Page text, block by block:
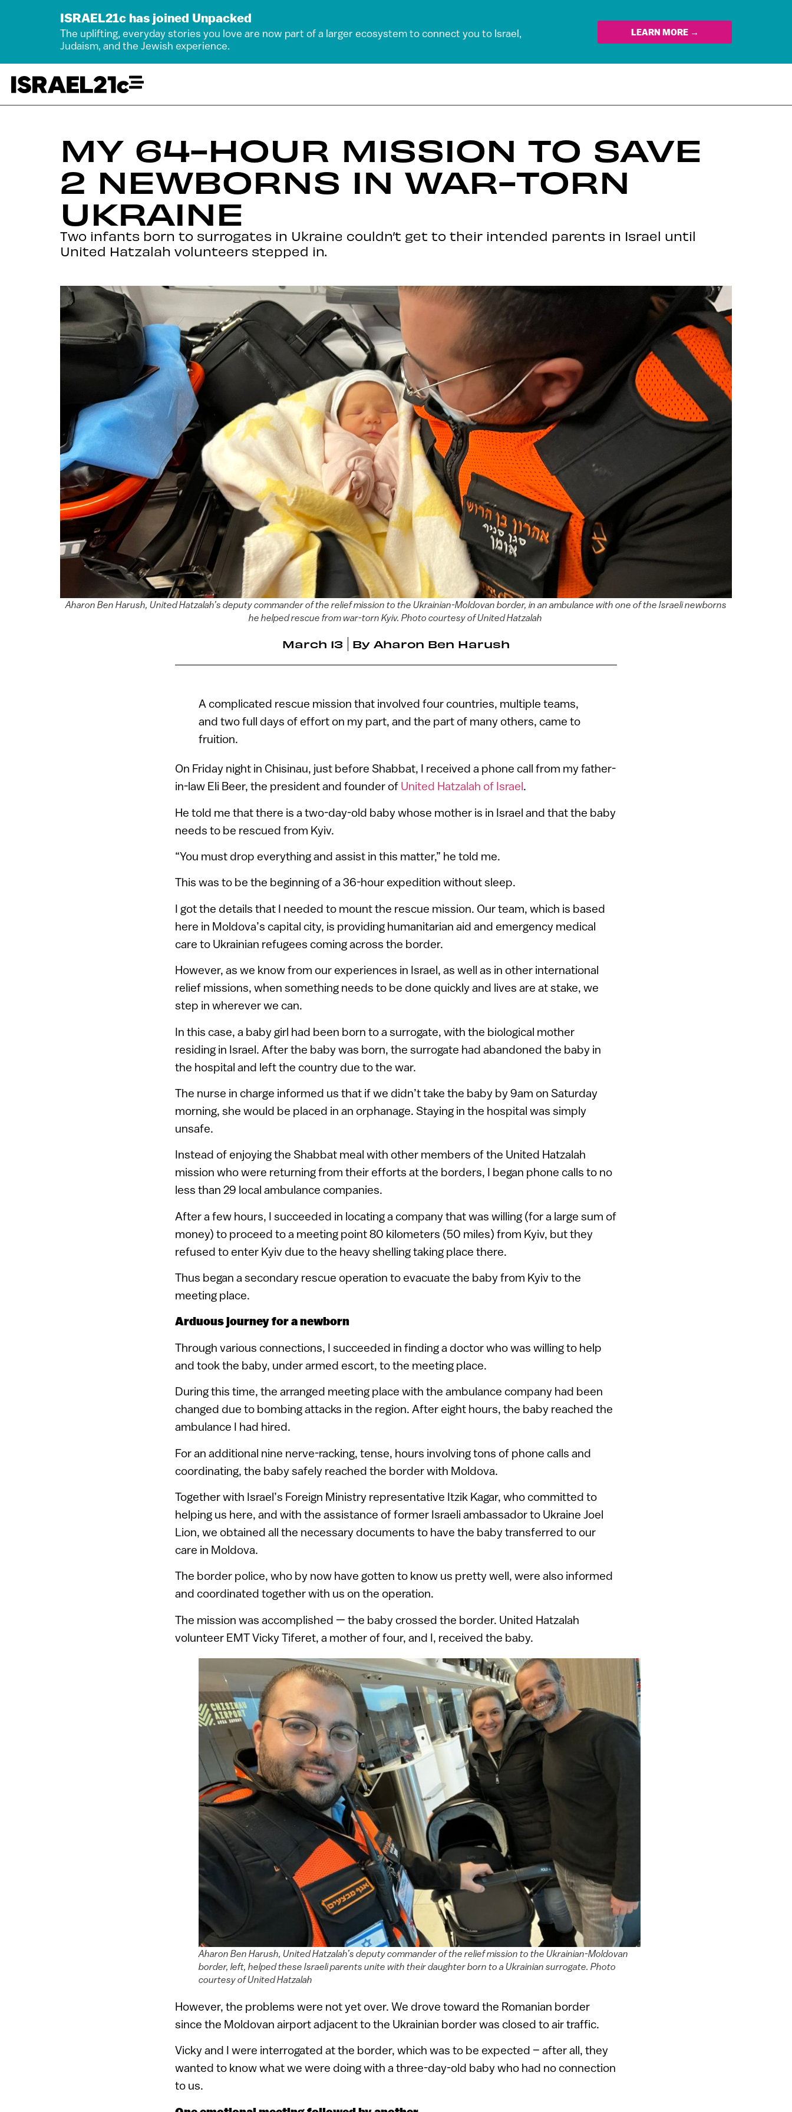
ISRAEL21c has joined Unpacked
The uplifting, everyday stories you love are now part of a larger ecosystem to connect you to Israel,
Judaism, and the Jewish experience.
LEARN MORE →
MY 64-HOUR MISSION TO SAVE
2 NEWBORNS IN WAR-TORN
UKRAINE
Two infants born to surrogates in Ukraine couldn’t get to their intended parents in Israel until
United Hatzalah volunteers stepped in.
Aharon Ben Harush, United Hatzalah’s deputy commander of the relief mission to the Ukrainian-Moldovan border, in an ambulance with one of the Israeli newborns
he helped rescue from war-torn Kyiv. Photo courtesy of United Hatzalah
March 13 By Aharon Ben Harush
A complicated rescue mission that involved four countries, multiple teams,
and two full days of effort on my part, and the part of many others, came to
fruition.
On Friday night in Chisinau, just before Shabbat, I received a phone call from my father-
in-law Eli Beer, the president and founder of United Hatzalah of Israel.
He told me that there is a two-day-old baby whose mother is in Israel and that the baby
needs to be rescued from Kyiv.
“You must drop everything and assist in this matter,” he told me.
This was to be the beginning of a 36-hour expedition without sleep.
I got the details that I needed to mount the rescue mission. Our team, which is based
here in Moldova’s capital city, is providing humanitarian aid and emergency medical
care to Ukrainian refugees coming across the border.
However, as we know from our experiences in Israel, as well as in other international
relief missions, when something needs to be done quickly and lives are at stake, we
step in wherever we can.
In this case, a baby girl had been born to a surrogate, with the biological mother
residing in Israel. After the baby was born, the surrogate had abandoned the baby in
the hospital and left the country due to the war.
The nurse in charge informed us that if we didn’t take the baby by 9am on Saturday
morning, she would be placed in an orphanage. Staying in the hospital was simply
unsafe.
Instead of enjoying the Shabbat meal with other members of the United Hatzalah
mission who were returning from their efforts at the borders, I began phone calls to no
less than 29 local ambulance companies.
After a few hours, I succeeded in locating a company that was willing (for a large sum of
money) to proceed to a meeting point 80 kilometers (50 miles) from Kyiv, but they
refused to enter Kyiv due to the heavy shelling taking place there.
Thus began a secondary rescue operation to evacuate the baby from Kyiv to the
meeting place.
Arduous journey for a newborn
Through various connections, I succeeded in finding a doctor who was willing to help
and took the baby, under armed escort, to the meeting place.
During this time, the arranged meeting place with the ambulance company had been
changed due to bombing attacks in the region. After eight hours, the baby reached the
ambulance I had hired.
For an additional nine nerve-racking, tense, hours involving tons of phone calls and
coordinating, the baby safely reached the border with Moldova.
Together with Israel’s Foreign Ministry representative Itzik Kagar, who committed to
helping us here, and with the assistance of former Israeli ambassador to Ukraine Joel
Lion, we obtained all the necessary documents to have the baby transferred to our
care in Moldova.
The border police, who by now have gotten to know us pretty well, were also informed
and coordinated together with us on the operation.
The mission was accomplished — the baby crossed the border. United Hatzalah
volunteer EMT Vicky Tiferet, a mother of four, and I, received the baby.
Aharon Ben Harush, United Hatzalah’s deputy commander of the relief mission to the Ukrainian-Moldovan
border, left, helped these Israeli parents unite with their daughter born to a Ukrainian surrogate. Photo
courtesy of United Hatzalah
However, the problems were not yet over. We drove toward the Romanian border
since the Moldovan airport adjacent to the Ukrainian border was closed to air traffic.
Vicky and I were interrogated at the border, which was to be expected – after all, they
wanted to know what we were doing with a three-day-old baby who had no connection
to us.